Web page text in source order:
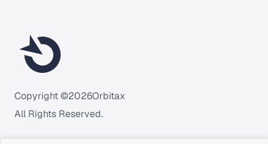
Copyright ©2026Orbitax
All Rights Reserved.